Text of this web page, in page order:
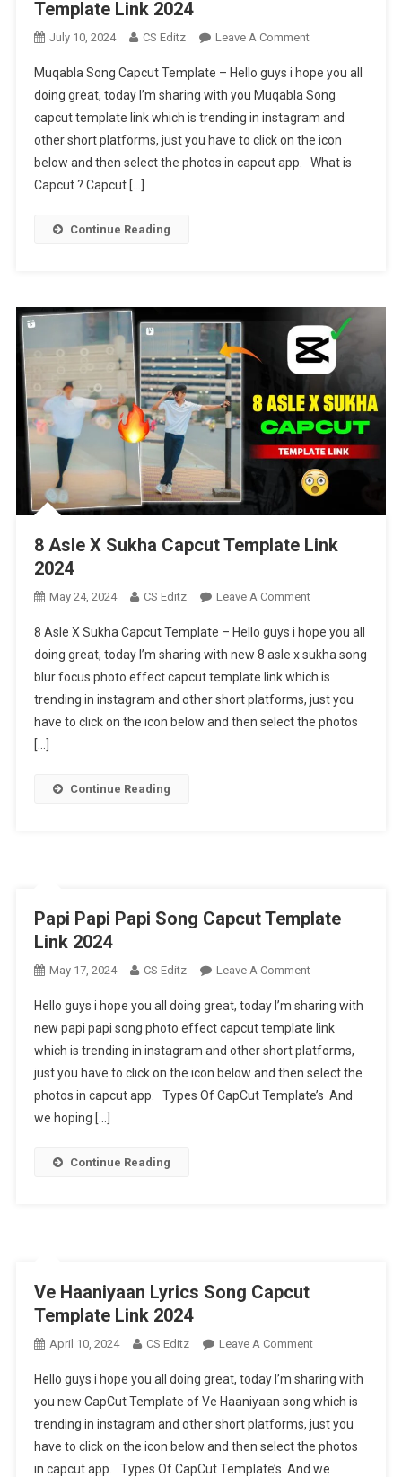
Template Link 2024
July 10, 2024 CS Editz Leave A CommentOn
Song
Trending
Capcut
Template
Link
Muqabla Song Capcut Template – Hello guys i hope you all
doing great, today I’m sharing with you Muqabla Song
capcut template link which is trending in instagram and
other short platforms, just you have to click on the icon
below and then select the photos in capcut app. What is
Capcut ? Capcut […]
Continue Reading
8 Asle X Sukha Capcut Template Link
2024
May 24, 2024 CS Editz Leave A CommentOn
Asle
X
Sukha
Capcut
Template
8 Asle X Sukha Capcut Template – Hello guys i hope you all
doing great, today I’m sharing with new 8 asle x sukha song
blur focus photo effect capcut template link which is
trending in instagram and other short platforms, just you
have to click on the icon below and then select the photos
[…]
Continue Reading
Papi Papi Papi Song Capcut Template
Link 2024
May 17, 2024 CS Editz Leave A CommentOn
Papi
Papi
Song
Capcut
Template
Hello guys i hope you all doing great, today I’m sharing with
new papi papi song photo effect capcut template link
which is trending in instagram and other short platforms,
just you have to click on the icon below and then select the
photos in capcut app. Types Of CapCut Template’s And
we hoping […]
Continue Reading
Ve Haaniyaan Lyrics Song Capcut
Template Link 2024
April 10, 2024 CS Editz Leave A CommentOn
Haaniyaan
Lyrics
Song
Capcut
Template
Hello guys i hope you all doing great, today I’m sharing with
you new CapCut Template of Ve Haaniyaan song which is
trending in instagram and other short platforms, just you
have to click on the icon below and then select the photos
in capcut app. Types Of CapCut Template’s And we